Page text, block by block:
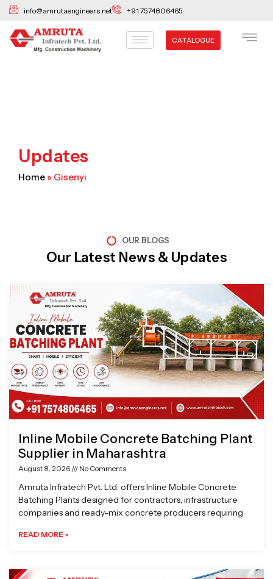
Skip
content
info@amrutaengineers.net +91 7574806465
CATALOGUE
Updates
Home » Gisenyi
OUR BLOGS
Our Latest News & Updates
Inline Mobile Concrete Batching Plant
Supplier in Maharashtra
August 8, 2026 No Comments
Amruta Infratech Pvt. Ltd. offers Inline Mobile Concrete
Batching Plants designed for contractors, infrastructure
companies and ready-mix concrete producers requiring
READ MORE »